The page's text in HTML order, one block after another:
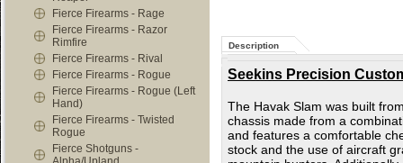
Fierce Firearms - Rage
Fierce Firearms - Razor
Rimfire
Fierce Firearms - Rival
Fierce Firearms - Rogue
Fierce Firearms - Rogue (Left
Hand)
Fierce Firearms - Twisted
Rogue
Fierce Shotguns -
Description
Seekins Precision
The Havak Slam was built
chassis made from a
and features a comfortable
stock and the use of aircraft